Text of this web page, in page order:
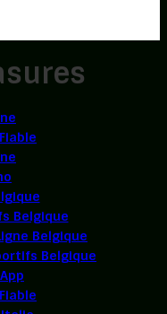
Belgique
Belgique
Belgique